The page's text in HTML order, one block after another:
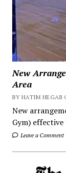
New
Area
BY HATIM HEGAB
New
Gym) effective
Leave a Comment